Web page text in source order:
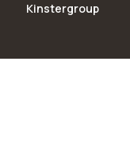
Kinstergroup